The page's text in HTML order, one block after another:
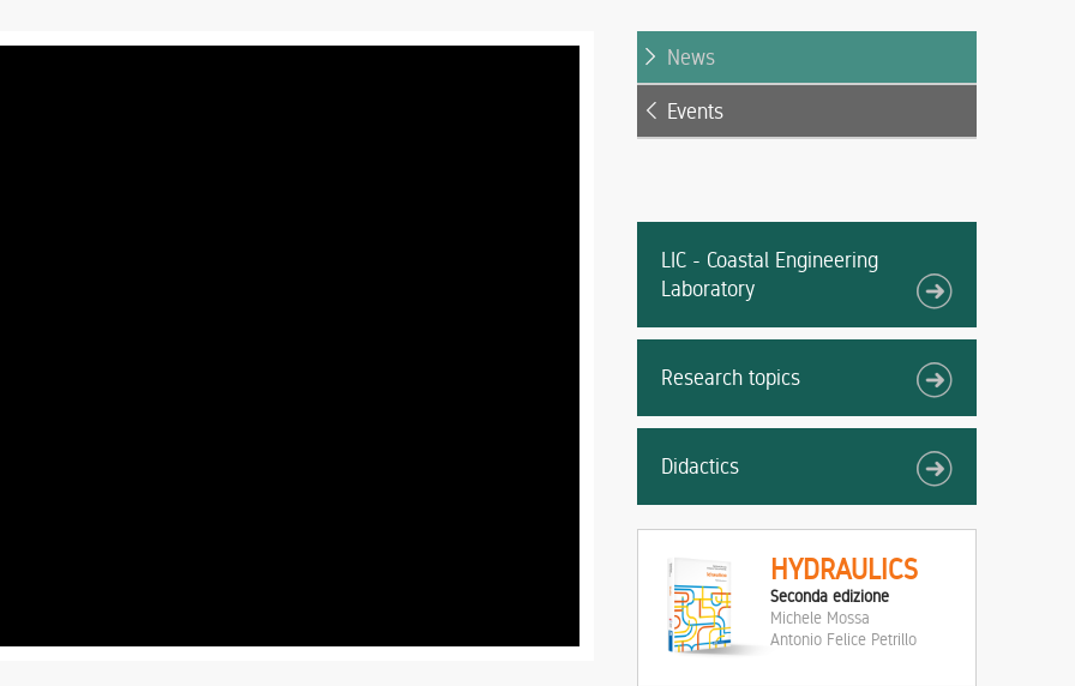
News
Events
LIC - Coastal Engineering
Laboratory
Research topics
Didactics
HYDRAULICS
Seconda edizione
Michele Mossa
Antonio Felice Petrillo